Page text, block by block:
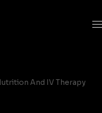
And IV Therapy